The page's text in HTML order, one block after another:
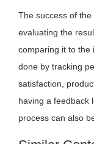
The success of
evaluating the
comparing it to the
done by tracking
satisfaction,
having a feedback
process can also